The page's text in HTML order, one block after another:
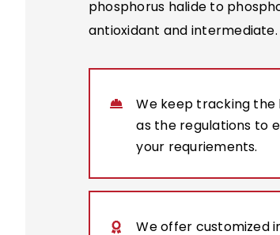
phosphorus halide to
antioxidant and intermediate.
We keep tracking the
as the regulations to
your requriements.
We offer customized